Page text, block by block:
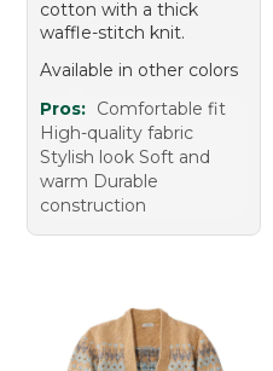
cotton with a thick
waffle-stitch knit.
Available in other colors
Pros: Comfortable fit
High-quality fabric
Stylish look Soft and
warm Durable
construction